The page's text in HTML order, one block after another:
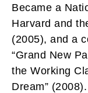
Became a
Harvard and
(2005), and a
“Grand New
the Working
Dream”